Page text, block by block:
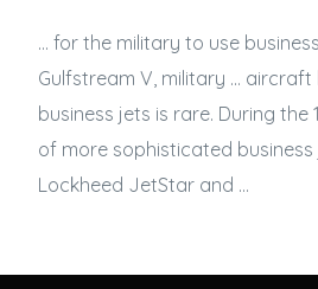
… for the military to use
Gulfstream V, military … aircraft
business jets is rare. During the
of more sophisticated
Lockheed JetStar and …